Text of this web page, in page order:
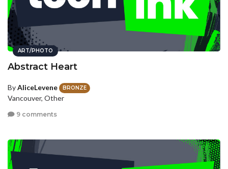
ART/PHOTO
Abstract Heart
ByAliceLevene BRONZE
Vancouver, Other
9 comments